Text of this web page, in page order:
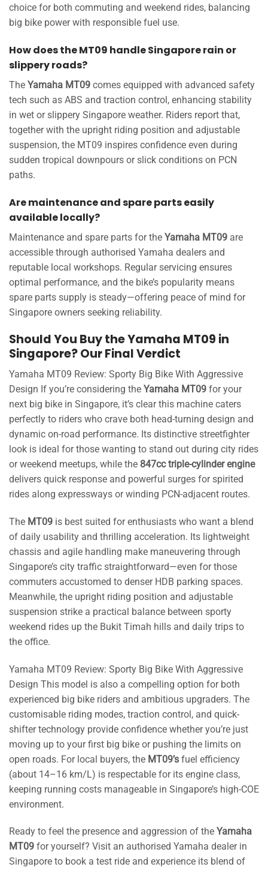
choice for both commuting and weekend rides, balancing
big bike power with responsible fuel use.
How does the MT09 handle Singapore rain or
slippery roads?
The Yamaha MT09 comes equipped with advanced safety
tech such as ABS and traction control, enhancing stability
in wet or slippery Singapore weather. Riders report that,
together with the upright riding position and adjustable
suspension, the MT09 inspires confidence even during
sudden tropical downpours or slick conditions on PCN
paths.
Are maintenance and spare parts easily
available locally?
Maintenance and spare parts for the Yamaha MT09 are
accessible through authorised Yamaha dealers and
reputable local workshops. Regular servicing ensures
optimal performance, and the bike’s popularity means
spare parts supply is steady—offering peace of mind for
Singapore owners seeking reliability.
Should You Buy the Yamaha MT09 in
Singapore? Our Final Verdict
Yamaha MT09 Review: Sporty Big Bike With Aggressive
Design If you’re considering the Yamaha MT09 for your
next big bike in Singapore, it’s clear this machine caters
perfectly to riders who crave both head-turning design and
dynamic on-road performance. Its distinctive streetfighter
look is ideal for those wanting to stand out during city rides
or weekend meetups, while the 847cc triple-cylinder engine
delivers quick response and powerful surges for spirited
rides along expressways or winding PCN-adjacent routes.
The MT09 is best suited for enthusiasts who want a blend
of daily usability and thrilling acceleration. Its lightweight
chassis and agile handling make maneuvering through
Singapore’s city traffic straightforward—even for those
commuters accustomed to denser HDB parking spaces.
Meanwhile, the upright riding position and adjustable
suspension strike a practical balance between sporty
weekend rides up the Bukit Timah hills and daily trips to
the office.
Yamaha MT09 Review: Sporty Big Bike With Aggressive
Design This model is also a compelling option for both
experienced big bike riders and ambitious upgraders. The
customisable riding modes, traction control, and quick-
shifter technology provide confidence whether you’re just
moving up to your first big bike or pushing the limits on
open roads. For local buyers, the MT09’s fuel efficiency
(about 14–16 km/L) is respectable for its engine class,
keeping running costs manageable in Singapore’s high-COE
environment.
Ready to feel the presence and aggression of the Yamaha
MT09 for yourself? Visit an authorised Yamaha dealer in
Singapore to book a test ride and experience its blend of